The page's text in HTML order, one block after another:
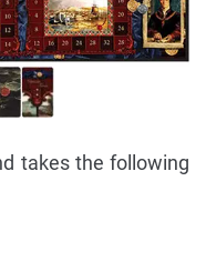
takes the following